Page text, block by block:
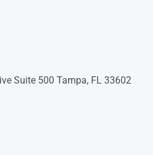
Suite 500 Tampa, FL 33602